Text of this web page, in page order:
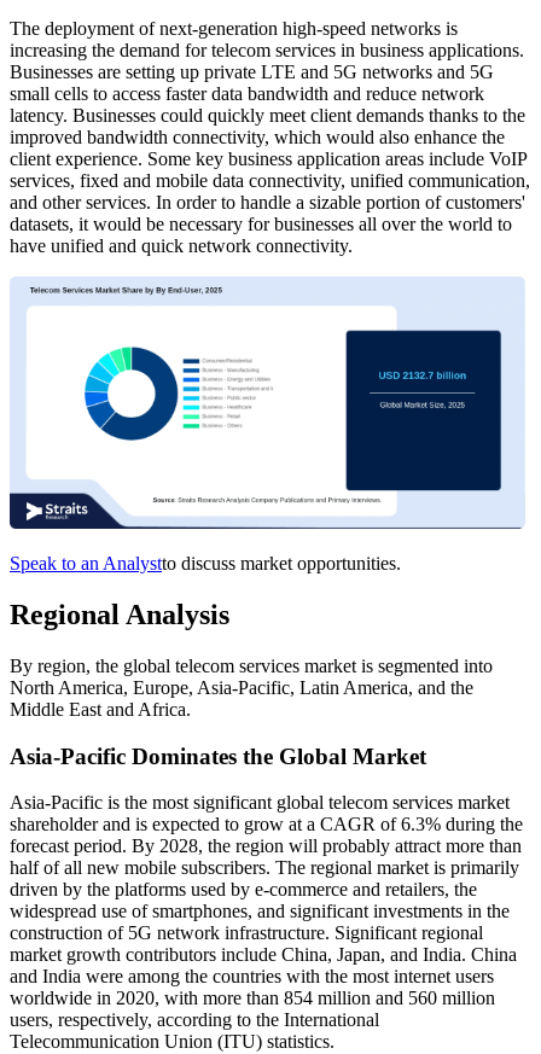
The deployment of next-generation high-speed networks is
increasing the demand for telecom services in business applications.
Businesses are setting up private LTE and 5G networks and 5G
small cells to access faster data bandwidth and reduce network
latency. Businesses could quickly meet client demands thanks to the
improved bandwidth connectivity, which would also enhance the
client experience. Some key business application areas include VoIP
services, fixed and mobile data connectivity, unified communication,
and other services. In order to handle a sizable portion of customers'
datasets, it would be necessary for businesses all over the world to
have unified and quick network connectivity.
Speak to an Analystto discuss market opportunities.
Regional Analysis
By region, the global telecom services market is segmented into
North America, Europe, Asia-Pacific, Latin America, and the
Middle East and Africa.
Asia-Pacific Dominates the Global Market
Asia-Pacific is the most significant global telecom services market
shareholder and is expected to grow at a CAGR of 6.3% during the
forecast period. By 2028, the region will probably attract more than
half of all new mobile subscribers. The regional market is primarily
driven by the platforms used by e-commerce and retailers, the
widespread use of smartphones, and significant investments in the
construction of 5G network infrastructure. Significant regional
market growth contributors include China, Japan, and India. China
and India were among the countries with the most internet users
worldwide in 2020, with more than 854 million and 560 million
users, respectively, according to the International
Telecommunication Union (ITU) statistics.